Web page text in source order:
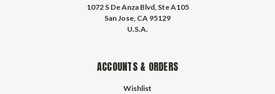
1072 S De Anza Blvd, Ste A105
San Jose, CA 95129
U.S.A.
ACCOUNTS & ORDERS
Wishlist